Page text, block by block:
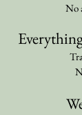
No